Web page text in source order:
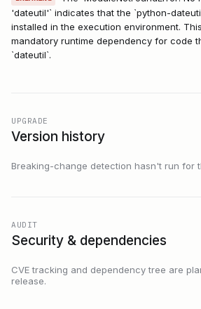
'dateutil'` indicates that the `python-
installed in the execution environment.
mandatory runtime dependency for code
`dateutil`.
UPGRADE
Version history
Breaking-change detection hasn't run for
AUDIT
Security & dependencies
CVE tracking and dependency tree are
release.